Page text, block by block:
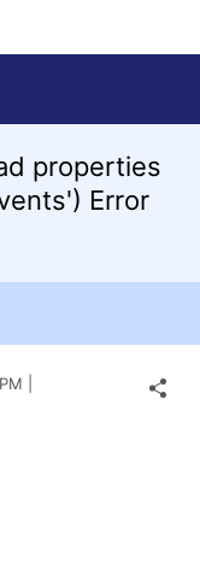
properties
Error